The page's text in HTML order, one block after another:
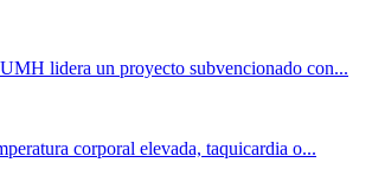
lidera un proyecto subvencionado con...
corporal elevada, taquicardia o...